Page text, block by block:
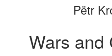
bookbuilder
Pëtr
Wars and